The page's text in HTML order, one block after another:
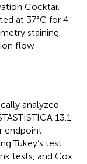
Cocktail
at 37°C for 4–
staining.
flow
analyzed
13.1.
endpoint
Tukey’s test.
tests, and Cox